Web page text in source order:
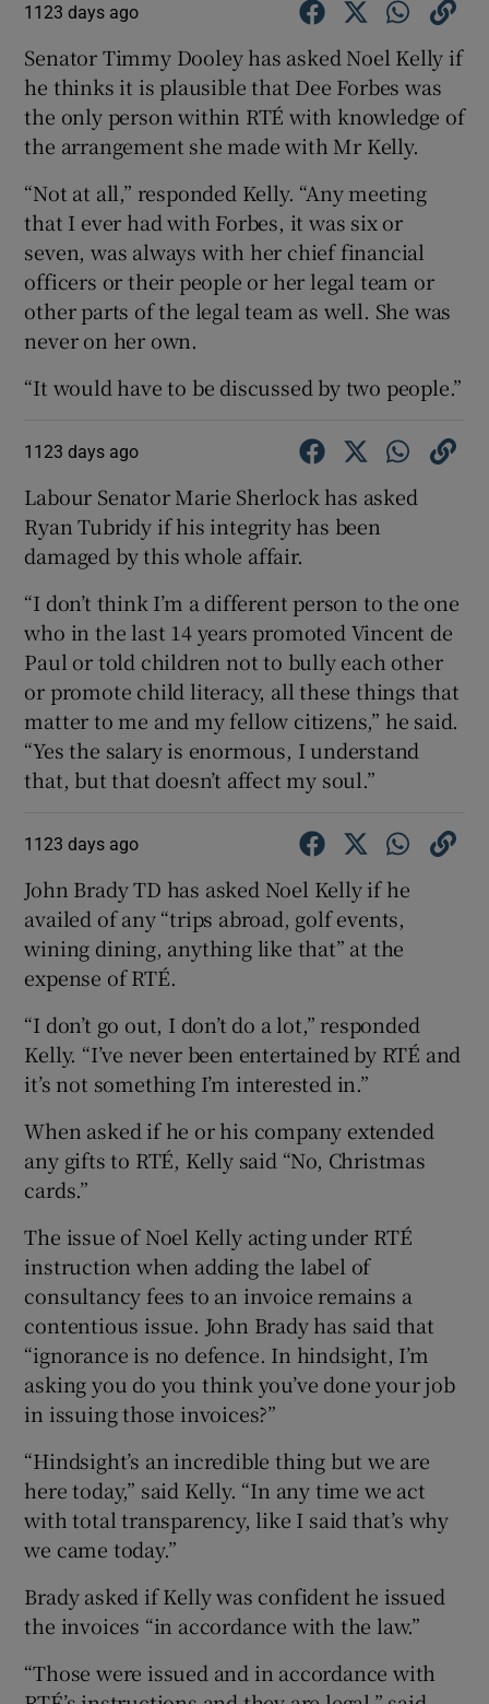
1123 days ago
Senator Timmy Dooley has asked Noel Kelly if
he thinks it is plausible that Dee Forbes was
the only person within RTÉ with knowledge of
the arrangement she made with Mr Kelly.
“Not at all,” responded Kelly. “Any meeting
that I ever had with Forbes, it was six or
seven, was always with her chief financial
officers or their people or her legal team or
other parts of the legal team as well. She was
never on her own.
“It would have to be discussed by two people.”
1123 days ago
Labour Senator Marie Sherlock has asked
Ryan Tubridy if his integrity has been
damaged by this whole affair.
“I don’t think I’m a different person to the one
who in the last 14 years promoted Vincent de
Paul or told children not to bully each other
or promote child literacy, all these things that
matter to me and my fellow citizens,” he said.
“Yes the salary is enormous, I understand
that, but that doesn’t affect my soul.”
1123 days ago
John Brady TD has asked Noel Kelly if he
availed of any “trips abroad, golf events,
wining dining, anything like that” at the
expense of RTÉ.
“I don’t go out, I don’t do a lot,” responded
Kelly. “I’ve never been entertained by RTÉ and
it’s not something I’m interested in.”
When asked if he or his company extended
any gifts to RTÉ, Kelly said “No, Christmas
cards.”
The issue of Noel Kelly acting under RTÉ
instruction when adding the label of
consultancy fees to an invoice remains a
contentious issue. John Brady has said that
“ignorance is no defence. In hindsight, I’m
asking you do you think you’ve done your job
in issuing those invoices?”
“Hindsight’s an incredible thing but we are
here today,” said Kelly. “In any time we act
with total transparency, like I said that’s why
we came today.”
Brady asked if Kelly was confident he issued
the invoices “in accordance with the law.”
“Those were issued and in accordance with